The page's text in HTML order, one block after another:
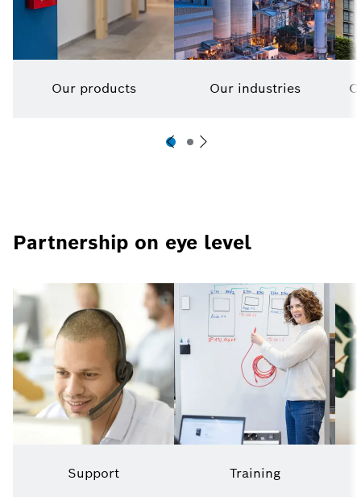
Our products Our industries
Partnership on eye level
Support Training